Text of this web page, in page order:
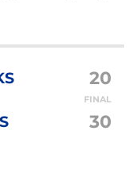
20
FINAL
30